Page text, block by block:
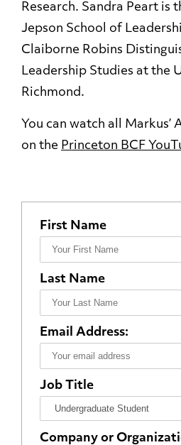
Research. Sandra Peart is
Jepson School of
Claiborne Robins
Leadership Studies at the
Richmond.
You can watch all Markus’
on the Princeton BCF
First Name
Last Name
Email Address:
Job Title
Company or